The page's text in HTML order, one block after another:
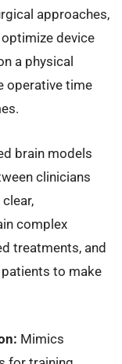
approaches,
device
a physical
operative time
brain models
clinicians
complex
treatments, and
to make
Mimics